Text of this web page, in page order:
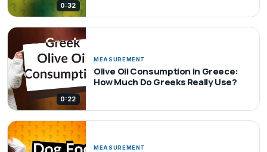
0:32
0:22
MEASUREMENT
Olive Oil Consumption in Greece:
How Much Do Greeks Really Use?
MEASUREMENT